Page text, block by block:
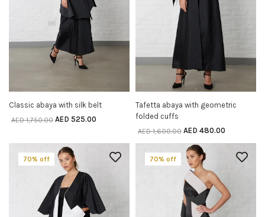
SELECT OPTIONS
Classic abaya with silk belt
AED1,750.00 AED 525.00
SELECT OPTIONS
Tafetta abaya with geometric
folded cuffs
AED1,600.00 AED 480.00
70% off 70% off